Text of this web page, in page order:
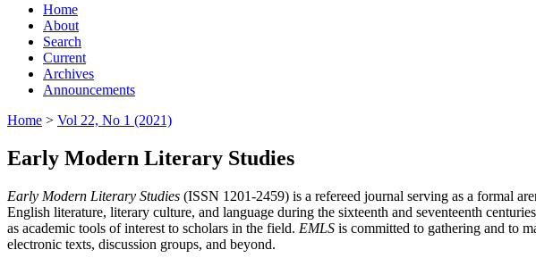
Home
About
Search
Current
Archives
Announcements
Home > Vol 22, No 1 (2021)
Early Modern Literary Studies
Early Modern Literary Studies (ISSN 1201-2459) is a refereed journal serving as a formal
English literature, literary culture, and language during the sixteenth and seventeenth
as academic tools of interest to scholars in the field. EMLS is committed to gathering and to
electronic texts, discussion groups, and beyond.